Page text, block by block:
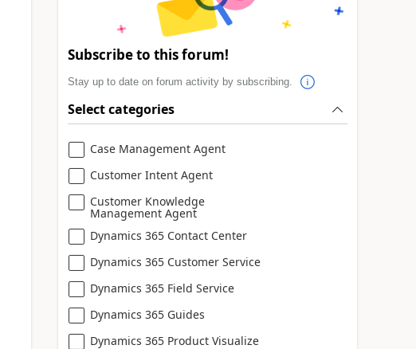
Subscribe to this forum!
Stay up to date on forum activity by subscribing.
Select categories
Case Management Agent
Customer Intent Agent
Customer Knowledge
Management Agent
Dynamics 365 Contact Center
Dynamics 365 Customer Service
Dynamics 365 Field Service
Dynamics 365 Guides
Dynamics 365 Product Visualize